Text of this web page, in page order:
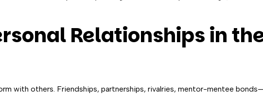
Relationships in
with others. Friendships, partnerships, rivalries, mentor-mentee